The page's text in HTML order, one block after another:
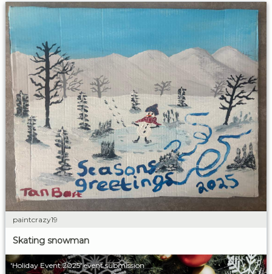
paintcrazy19
Skating snowman
'Holiday Event 2025' event submission